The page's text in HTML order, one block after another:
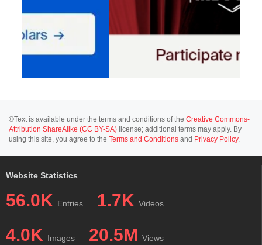
©Text is available under the terms and conditions of the Creative Commons-
Attribution ShareAlike (CC BY-SA) license; additional terms may apply. By
using this site, you agree to the Terms and Conditions and Privacy Policy.
Website Statistics
56.0K Entries 1.7K Videos
4.0K Images 20.5M Views